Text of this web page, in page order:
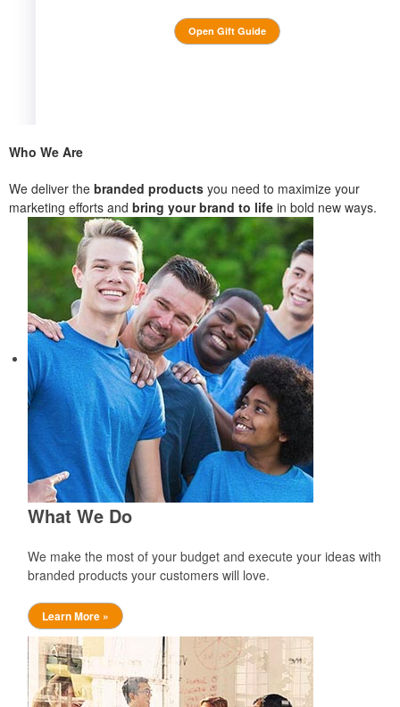
Open Gift Guide
Who We Are
We deliver the branded products you need to maximize your
marketing efforts and bring your brand to life in bold new ways.
What We Do
We make the most of your budget and execute your ideas with
branded products your customers will love.
Learn More »